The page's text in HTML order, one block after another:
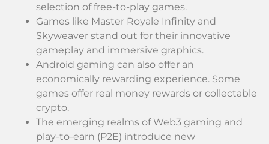
selection of free-to-play games.
Games like Master Royale Infinity and
Skyweaver stand out for their innovative
gameplay and immersive graphics.
Android gaming can also offer an
economically rewarding experience. Some
games offer real money rewards or collectable
crypto.
The emerging realms of Web3 gaming and
play-to-earn (P2E) introduce new